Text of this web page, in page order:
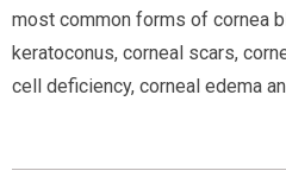
most common forms of cornea
keratoconus, corneal scars,
cell deficiency, corneal edema